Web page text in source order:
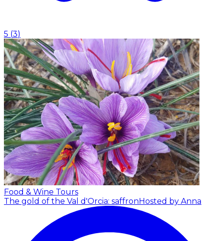
5 (3)
Food & Wine Tours
The gold of the Val d'Orcia: saffron Hosted by Anna